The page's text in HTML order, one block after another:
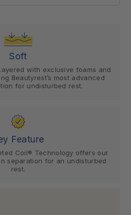
Soft
with exclusive foams and
Beautyrest’s most advanced
for undisturbed rest.
Feature
Coil® Technology offers our
separation for an undisturbed
rest.